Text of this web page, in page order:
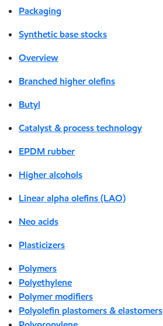
Packaging
Synthetic base stocks
Overview
Branched higher olefins
Butyl
Catalyst & process technology
EPDM rubber
Higher alcohols
Linear alpha olefins (LAO)
Neo acids
Plasticizers
Polymers
Polyethylene
Polymer modifiers
Polyolefin plastomers & elastomers